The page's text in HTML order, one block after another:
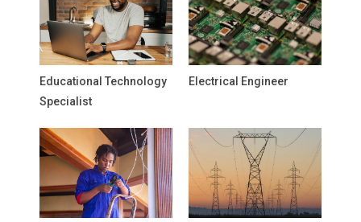
Educational Technology
Specialist
Electrical Engineer